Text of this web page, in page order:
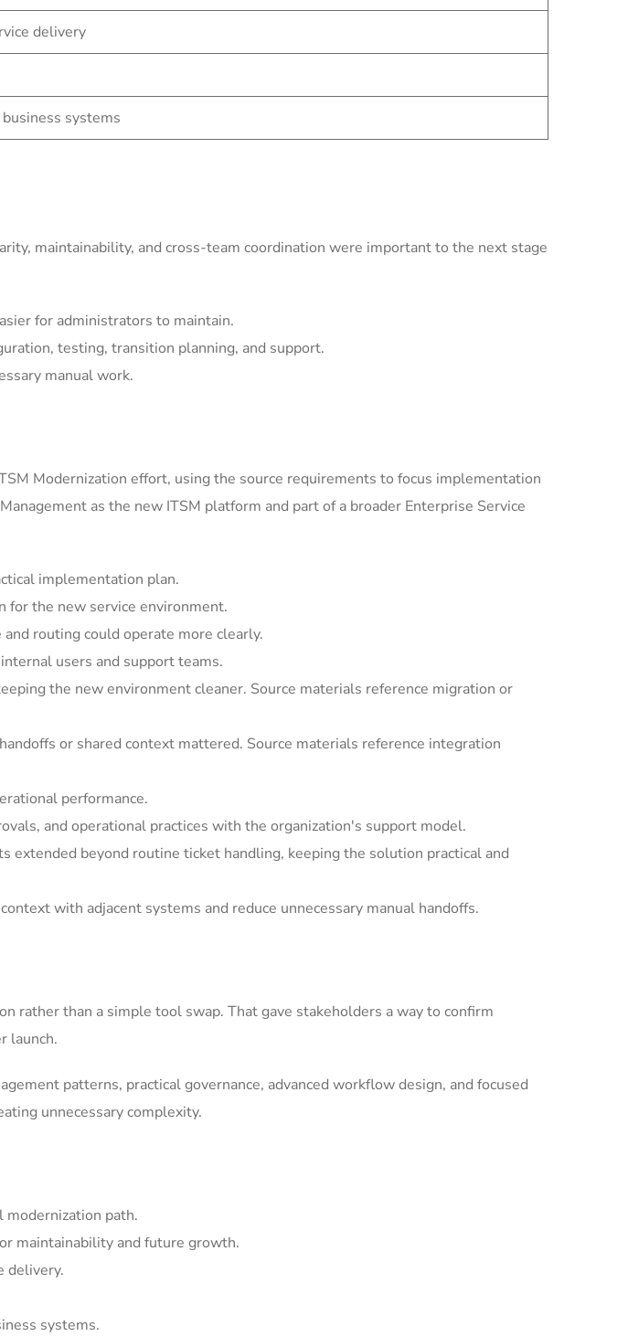
delivery
systems
maintainability, and cross-team coordination were important to the next stage
for administrators to maintain.
testing, transition planning, and support.
manual work.
Modernization effort, using the source requirements to focus implementation
as the new ITSM platform and part of a broader Enterprise Service
implementation plan.
for the new service environment.
routing could operate more clearly.
users and support teams.
the new environment cleaner. Source materials reference migration or
or shared context mattered. Source materials reference integration
performance.
and operational practices with the organization's support model.
beyond routine ticket handling, keeping the solution practical and
with adjacent systems and reduce unnecessary manual handoffs.
rather than a simple tool swap. That gave stakeholders a way to confirm
launch.
patterns, practical governance, advanced workflow design, and focused
unnecessary complexity.
modernization path.
maintainability and future growth.
delivery.
systems.